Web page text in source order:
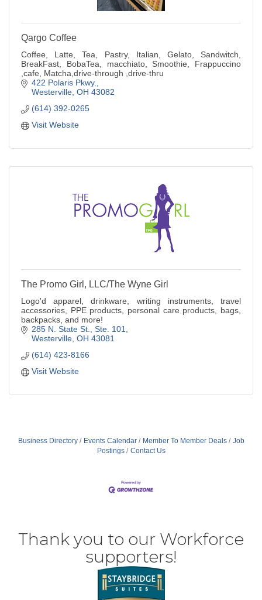
Qargo Coffee
Coffee, Latte, Tea, Pastry, Italian, Gelato, Sandwitch,
BreakFast, BobaTea, macchiato, Smoothie, Frappuccino
,cafe, Matcha,drive-through ,drive-thru
422 Polaris Pkwy.
Westerville OH 43082
(614) 392-0265
Visit Website
The Promo Girl, LLC/The Wyne Girl
Logo'd apparel, drinkware, writing instruments, travel
accessories, PPE products, personal care products, bags,
backpacks, and more!
285 N. State St. Ste. 101
Westerville OH 43081
(614) 423-8166
Visit Website
Business Directory Events Calendar Member To Member Deals
Job
Postings
Contact Us
Thank you to our Workforce
supporters!